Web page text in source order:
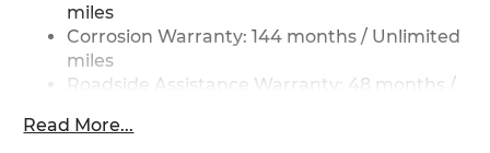
miles
Corrosion Warranty: 144 months / Unlimited
miles
Roadside Assistance Warranty: 48 months /
Maintenance Warranty: 36 months / 36,000
Read More...